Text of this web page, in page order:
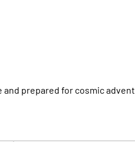
and prepared for cosmic